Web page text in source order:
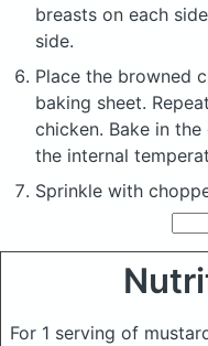
breasts on each
side.
Place the browned
baking sheet.
chicken. Bake in
the internal
Sprinkle with
For 1 serving of